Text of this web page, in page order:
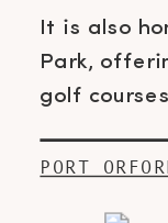
It is also
Park,
golf
PORT